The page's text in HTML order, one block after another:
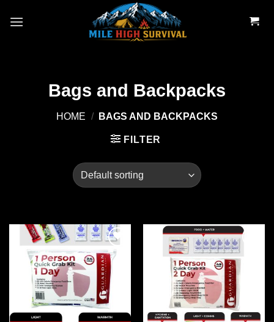
Bags and Backpacks
HOME / BAGS AND BACKPACKS
FILTER
Add to
wishlist
Add to
wishlist